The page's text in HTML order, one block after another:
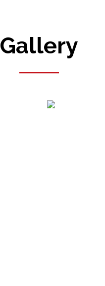
Gallery